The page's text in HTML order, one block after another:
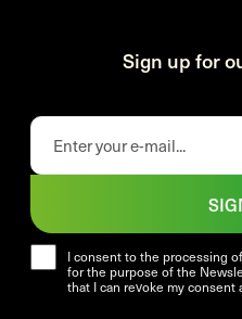
Sign up for
I consent to the processing
for the purpose of the
that I can revoke my consent